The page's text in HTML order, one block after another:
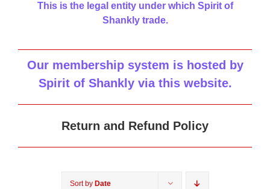
This is the legal entity under which Spirit of
Shankly trade.
Our membership system is hosted by
Spirit of Shankly via this website.
Return and Refund Policy
Sort by Date